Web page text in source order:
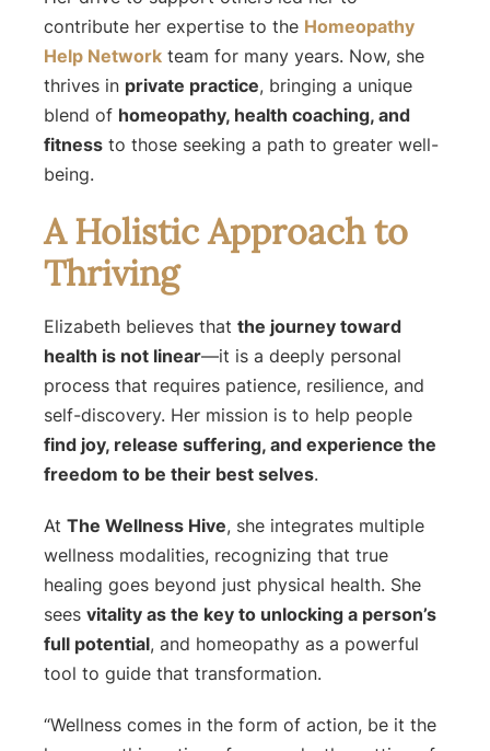
contribute her expertise to the Homeopathy
Help Network team for many years. Now, she
thrives in private practice, bringing a unique
blend of homeopathy, health coaching, and
fitness to those seeking a path to greater well-
being.
A Holistic Approach to
Thriving
Elizabeth believes that the journey toward
health is not linear—it is a deeply personal
process that requires patience, resilience, and
self-discovery. Her mission is to help people
find joy, release suffering, and experience the
freedom to be their best selves.
At The Wellness Hive, she integrates multiple
wellness modalities, recognizing that true
healing goes beyond just physical health. She
sees vitality as the key to unlocking a person’s
full potential, and homeopathy as a powerful
tool to guide that transformation.
“Wellness comes in the form of action, be it the